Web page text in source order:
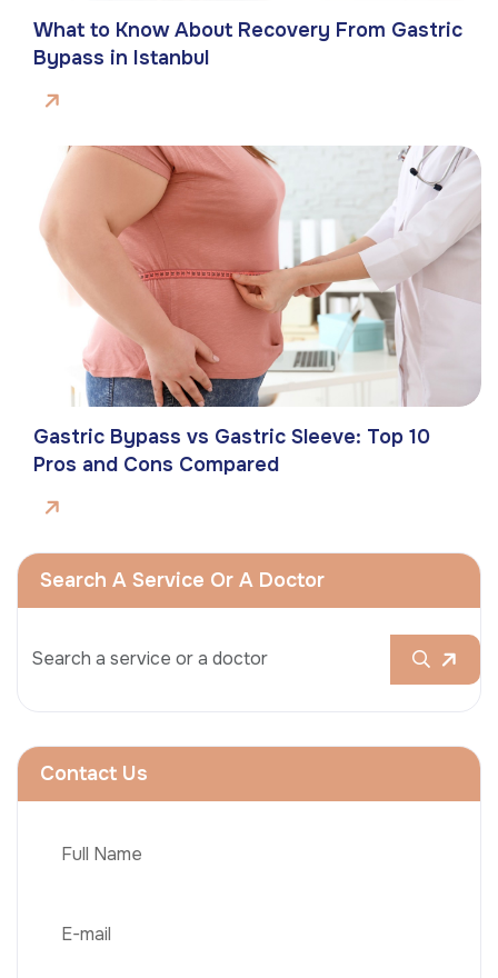
What to Know About Recovery From Gastric
Bypass in Istanbul
Gastric Bypass vs Gastric Sleeve: Top 10
Pros and Cons Compared
Search A Service Or A Doctor
Contact Us